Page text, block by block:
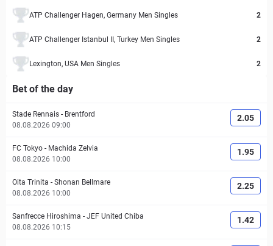
ATP Challenger Hagen, Germany Men Singles 2
ATP Challenger Istanbul II, Turkey Men Singles 2
Lexington, USA Men Singles 2
Bet of the day
Stade Rennais - Brentford
08.08.2026 09:00
2.05
FC Tokyo - Machida Zelvia
08.08.2026 10:00
1.95
Oita Trinita - Shonan Bellmare
08.08.2026 10:00
2.25
Sanfrecce Hiroshima - JEF United Chiba
08.08.2026 10:15
1.42